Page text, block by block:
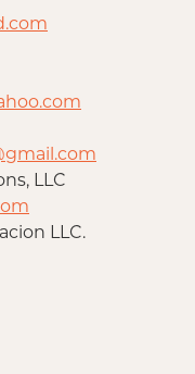
LLC
LLC.